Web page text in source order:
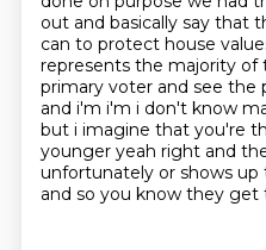
out and basically say that
can to protect house
represents the majority
primary voter and see the
and i'm i'm i don't know
but i imagine that you're
younger yeah right and
unfortunately or shows
and so you know they get